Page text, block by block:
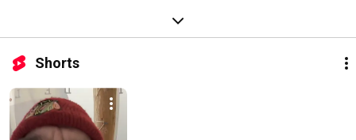
Shorts